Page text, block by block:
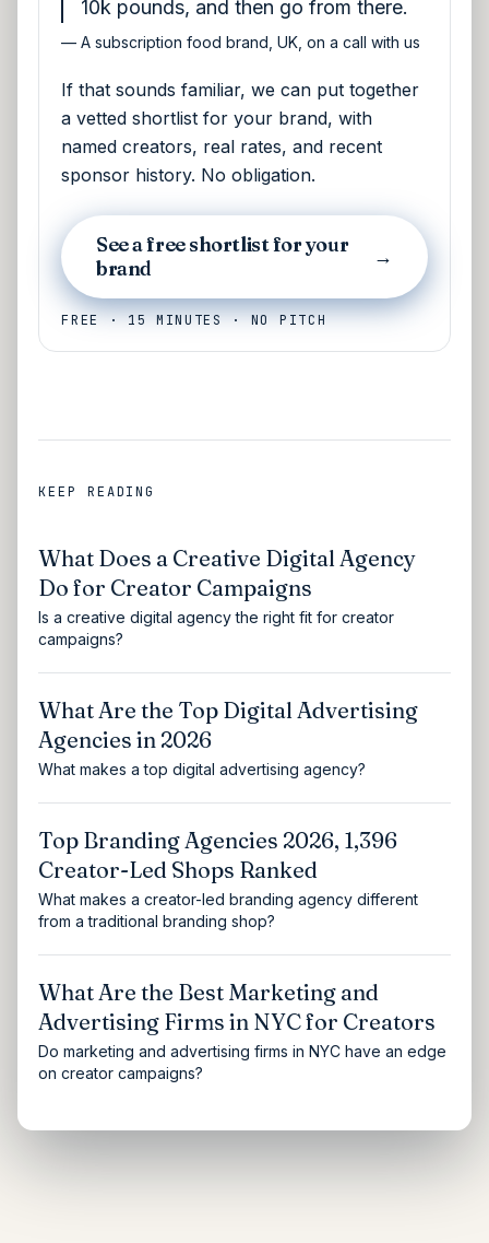
10k pounds, and then go from there.
—A subscription food brand, UK, on a call with us
If that sounds familiar, we can put together
a vetted shortlist for your brand, with
named creators, real rates, and recent
sponsor history. No obligation.
See a free shortlist for your
brand
→
FREE · 15 MINUTES · NO PITCH
KEEP READING
What Does a Creative Digital Agency
Do for Creator Campaigns
Is a creative digital agency the right fit for creator
campaigns?
What Are the Top Digital Advertising
Agencies in 2026
What makes a top digital advertising agency?
Top Branding Agencies 2026, 1,396
Creator-Led Shops Ranked
What makes a creator-led branding agency different
from a traditional branding shop?
What Are the Best Marketing and
Advertising Firms in NYC for Creators
Do marketing and advertising firms in NYC have an edge
on creator campaigns?